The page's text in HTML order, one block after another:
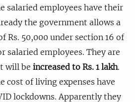
salaried employees have their
the government allows a
Rs. 50,000 under section 16 of
salaried employees. They are
will be increased to Rs. 1 lakh.
cost of living expenses have
lockdowns. Apparently they